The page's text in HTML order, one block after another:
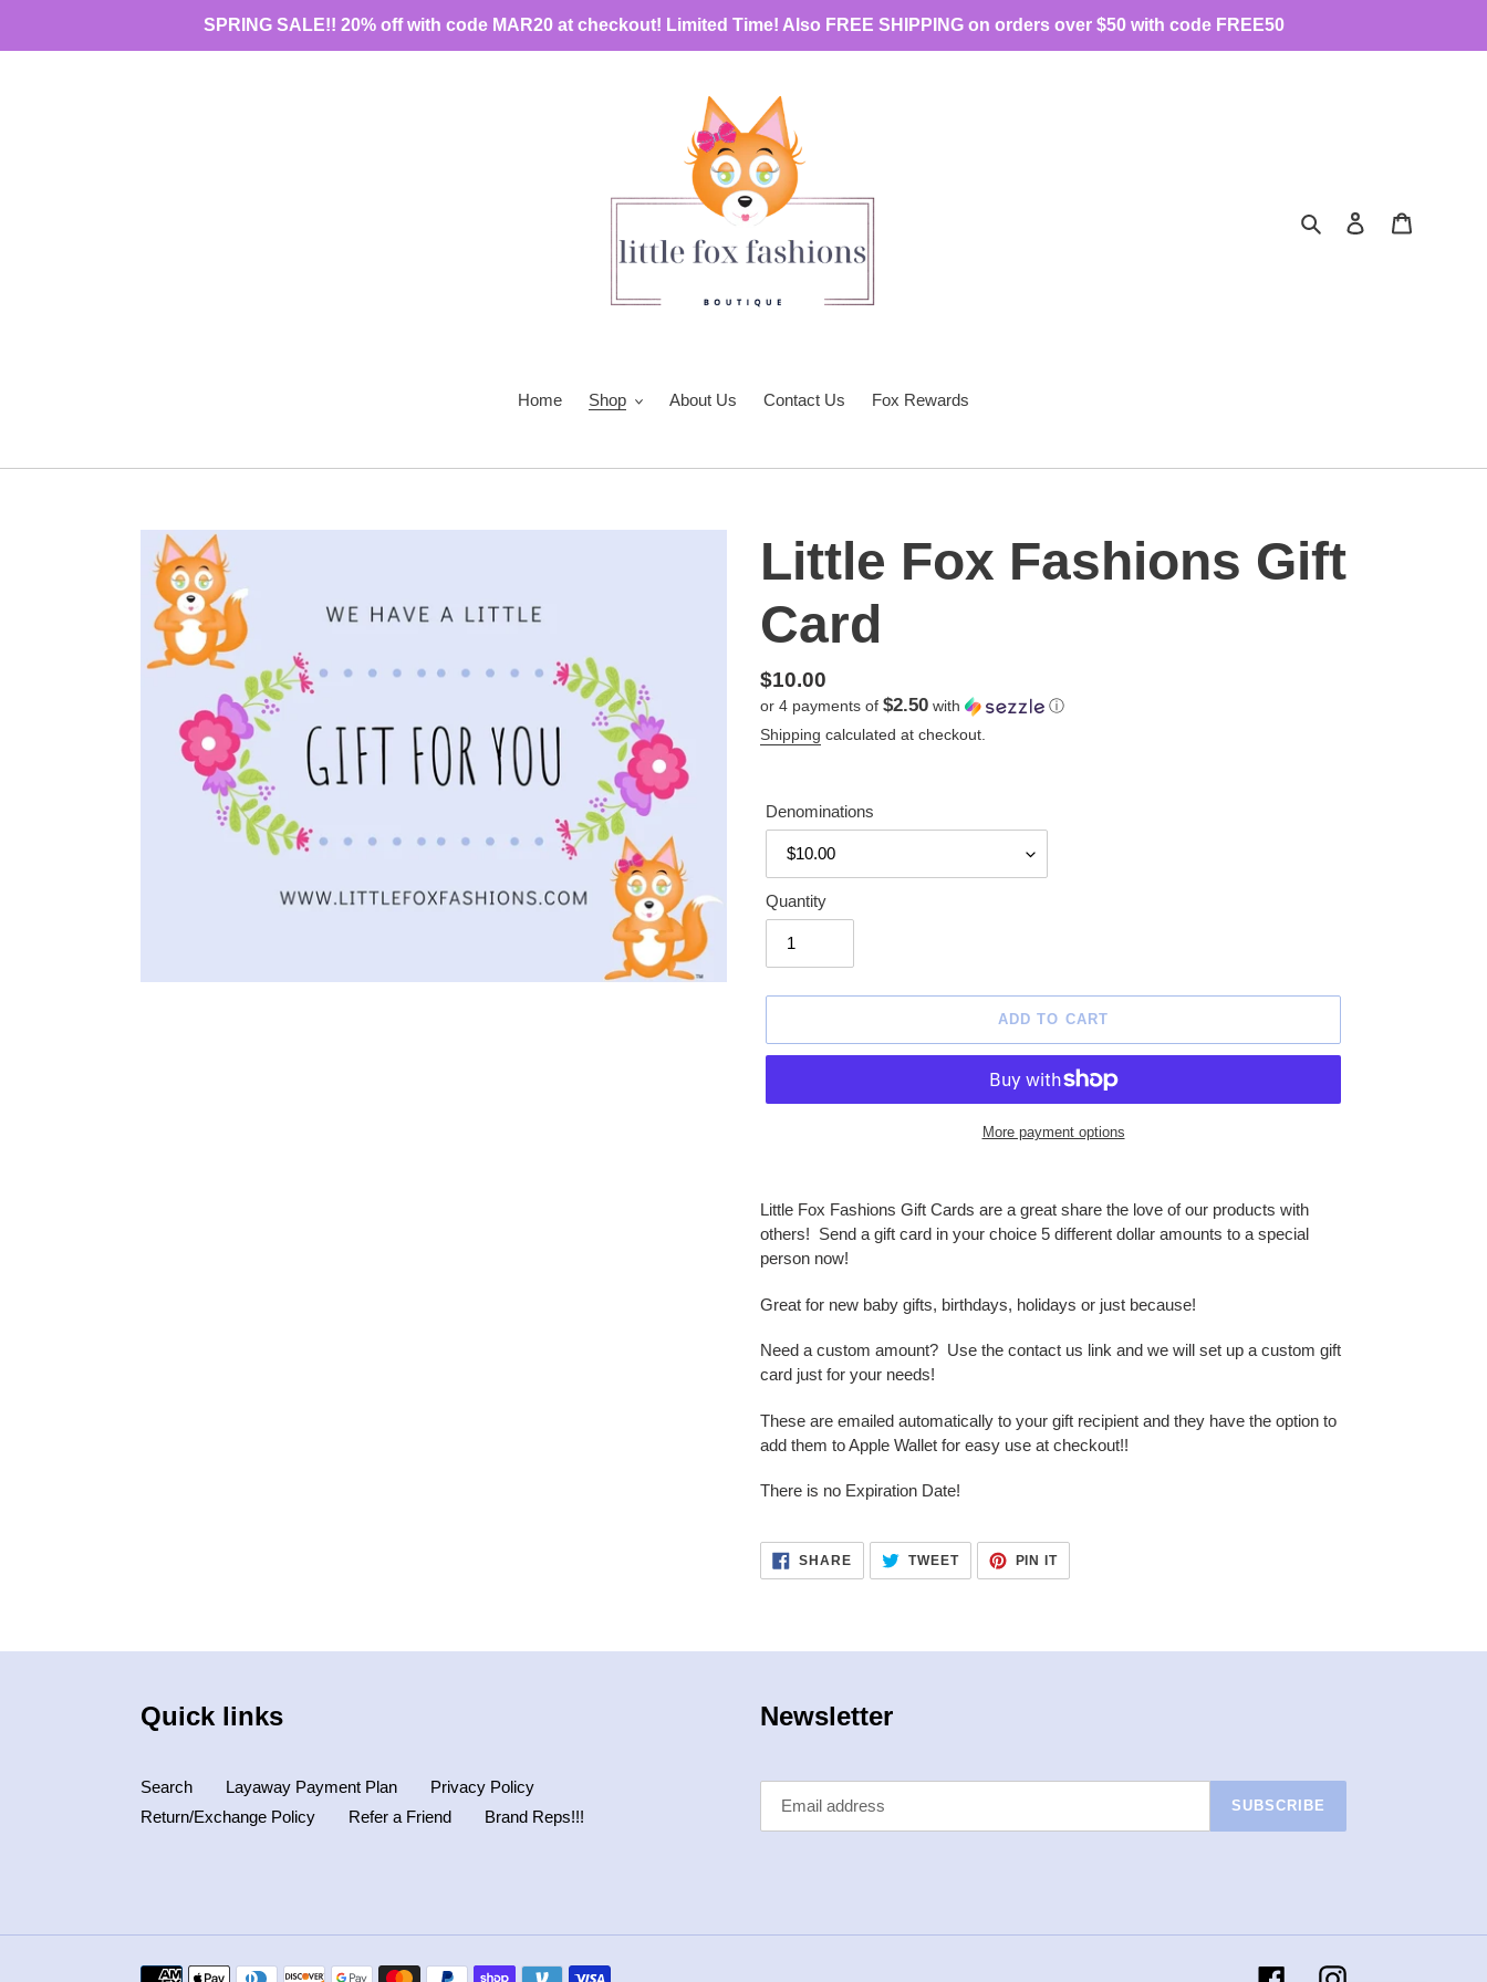
SPRING SALE!! 20% off with code MAR20 at checkout! Limited Time! Also FREE SHIPPING on orders over $50 with code FREE50
Search Log in
Home Shop About Us Contact Us Fox Rewards
Little Fox Fashions Gift
Card
Regular
price
$10.00
or 4 payments of $2.50 with
ⓘ
Shipping calculated at checkout.
Denominations
Quantity
ADD TO CART
More payment options
product
cart
Little Fox Fashions Gift Cards are a great share the love of our products with
others! Send a gift card in your choice 5 different dollar amounts to a special
person now!
Great for new baby gifts, birthdays, holidays or just because!
Need a custom amount? Use the contact us link and we will set up a custom gift
card just for your needs!
These are emailed automatically to your gift recipient and they have the option to
add them to Apple Wallet for easy use at checkout!!
There is no Expiration Date!
SHARESHARE
FACEBOOK
TWEETTWEET
TWITTER
PIN ITPIN
PINTEREST
Quick links
Search Layaway Payment Plan
Privacy Policy
Return/Exchange Policy
Refer a Friend Brand Reps!!!
Newsletter
SUBSCRIBE
Payment FacebookInstagram